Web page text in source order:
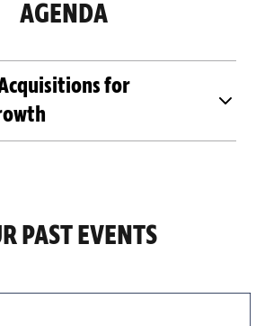
AGENDA
for
PAST EVENTS